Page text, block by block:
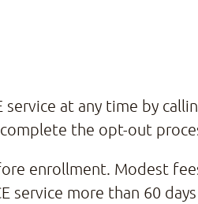
at any time by
the opt-out
enrollment. Modest
service more than 60